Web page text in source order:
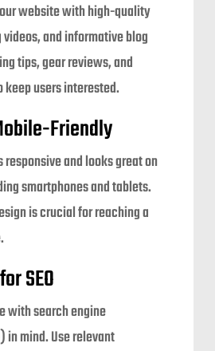
website with high-quality
and informative blog
tips, gear reviews, and
users interested.
Friendly
responsive and looks great on
smartphones and tablets.
is crucial for reaching a
SEO
with search engine
in mind. Use relevant